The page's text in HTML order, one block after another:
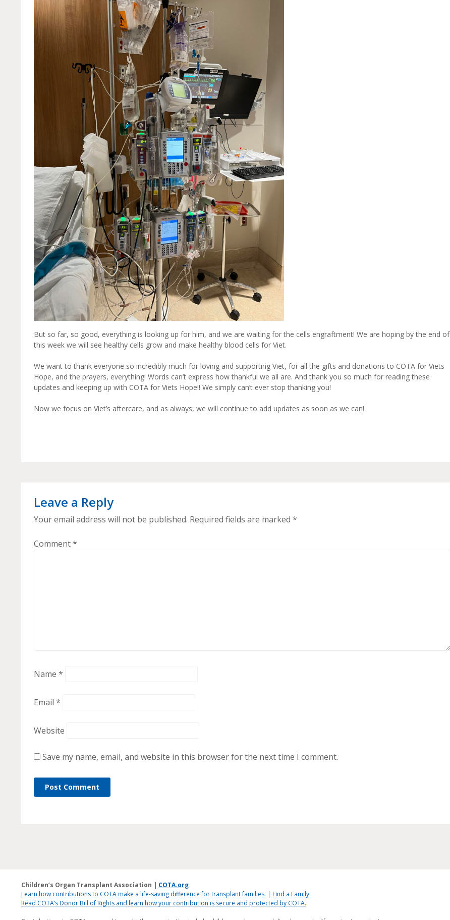
But so far, so good, everything is looking up for him, and we are waiting for the cells engraftment! We are hoping by the end of
this week we will see healthy cells grow and make healthy blood cells for Viet.
We want to thank everyone so incredibly much for loving and supporting Viet, for all the gifts and donations to COTA for Viets
Hope, and the prayers, everything! Words can’t express how thankful we all are. And thank you so much for reading these
updates and keeping up with COTA for Viets Hope!! We simply can’t ever stop thanking you!
Now we focus on Viet’s aftercare, and as always, we will continue to add updates as soon as we can!
Leave a Reply
Your email address will not be published. Required fields are marked *
Comment*
Name *
Email *
Website
Save my name, email, and website in this browser for the next time I comment.
Children’s Organ Transplant Association | COTA.org
Learn how contributions to COTA make a life-saving difference for transplant families. | Find a Family
Read COTA’s Donor Bill of Rights and learn how your contribution is secure and protected by COTA.